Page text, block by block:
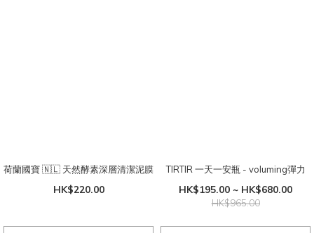
荷蘭國寶 🇳🇱 天然酵素深層清潔泥膜
HK$220.00
TIRTIR 一天一安瓶 - voluming彈力
HK$195.00 ~ HK$680.00
HK$965.00